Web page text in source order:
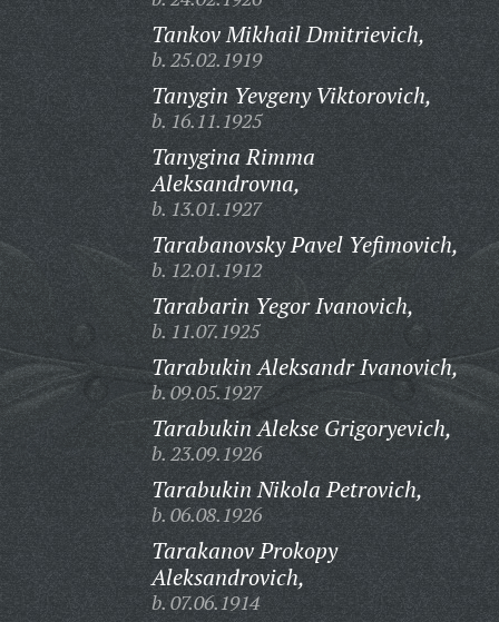
Tankov Mikhail Dmitrievich,
b. 25.02.1919
Tanygin Yevgeny Viktorovich,
b. 16.11.1925
Tanygina Rimma
Aleksandrovna,
b. 13.01.1927
Tarabanovsky Pavel Yefimovich,
b. 12.01.1912
Tarabarin Yegor Ivanovich,
b. 11.07.1925
Tarabukin Aleksandr Ivanovich,
b. 09.05.1927
Tarabukin Alekse Grigoryevich,
b. 23.09.1926
Tarabukin Nikola Petrovich,
b. 06.08.1926
Tarakanov Prokopy
Aleksandrovich,
b. 07.06.1914